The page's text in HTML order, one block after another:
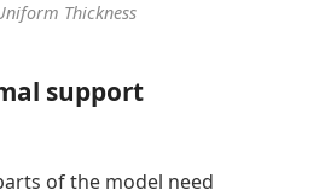
Thickness
support
of the model need